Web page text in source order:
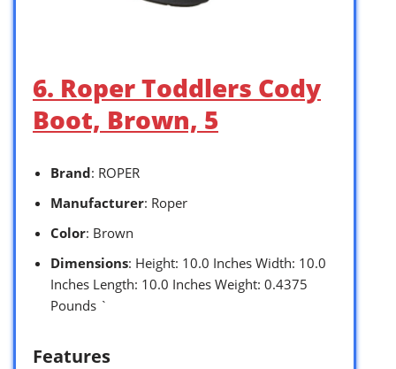
6. Roper Toddlers Cody
Boot, Brown, 5
Brand: ROPER
Manufacturer: Roper
Color: Brown
Dimensions: Height: 10.0 Inches Width: 10.0
Inches Length: 10.0 Inches Weight: 0.4375
Pounds `
Features